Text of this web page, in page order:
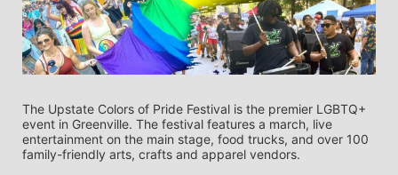
The Upstate Colors of Pride Festival is the premier LGBTQ+
event in Greenville. The festival features a march, live
entertainment on the main stage, food trucks, and over 100
family-friendly arts, crafts and apparel vendors.